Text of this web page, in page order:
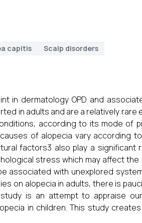
capitis Scalp disorders
in dermatology OPD and
in adults and are a relatively rare
according to its mode of
of alopecia vary according
factors3 also play a
stress which may affect
associated with unexplored
on alopecia in adults, there is
is an attempt to appraise
in children. This study